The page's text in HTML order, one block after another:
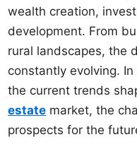
wealth creation,
development. From
rural landscapes, the
constantly evolving.
the current trends
estate market, the
prospects for the